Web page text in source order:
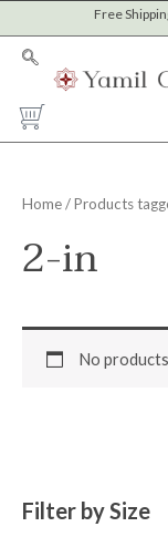
to
content
Free
Cart
Filter by Size
Home/ Products
2-in
No